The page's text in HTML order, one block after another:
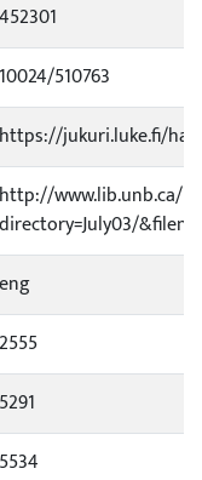
452301
10024/510763
https://jukuri.luke.fi/
http://www.lib.unb.ca/
directory=July03/
eng
2555
5291
5534